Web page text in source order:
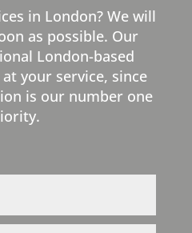
in London? We will
as possible. Our
London-based
your service, since
is our number one